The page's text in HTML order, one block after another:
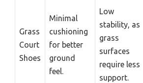
Grass
Court
Shoes
Minimal
cushioning
for better
ground
feel.
Low
stability, as
grass
surfaces
require less
support.